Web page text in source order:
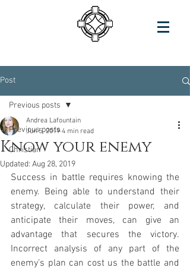
Post
Previous posts
Christian
Previous posts
Know your enemy
Andrea Lafountain
Jun 5, 2019 4 min read
Updated: Aug 28, 2019
Success in battle requires knowing the
enemy. Being able to understand their
strategy, calculate their power, and
anticipate their moves, can give an
advantage that secures the victory.
Incorrect analysis of any part of the
enemy’s plan can cost us the battle and